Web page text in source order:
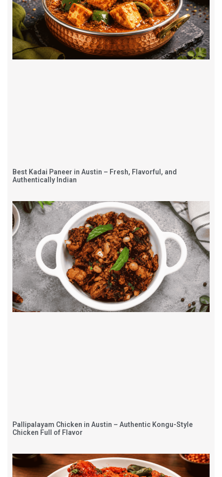
Best Kadai Paneer in Austin – Fresh, Flavorful, and
Authentically Indian
Pallipalayam Chicken in Austin – Authentic Kongu-Style
Chicken Full of Flavor